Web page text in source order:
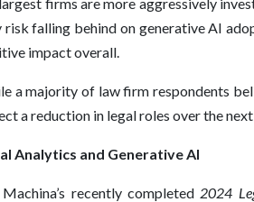
risk falling behind on generative AI
impact overall.
a majority of law firm respondents
a reduction in legal roles over the
Analytics and Generative AI
Machina’s recently completed 2024